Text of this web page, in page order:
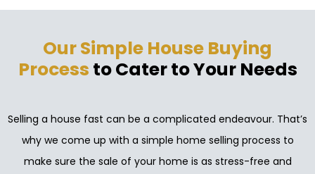
Our Simple House Buying
Process to Cater to Your Needs
Selling a house fast can be a complicated endeavour. That’s
why we come up with a simple home selling process to
make sure the sale of your home is as stress-free and